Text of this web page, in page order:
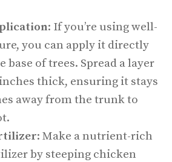
: If you’re using well-
you can apply it directly
base of trees. Spread a layer
thick, ensuring it stays
away from the trunk to
: Make a nutrient-rich
by steeping chicken